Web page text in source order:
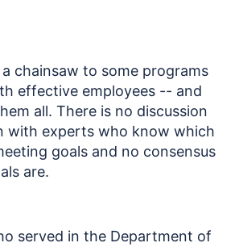
a chainsaw to some programs
effective employees -- and
all. There is no discussion
with experts who know which
goals and no consensus
are.
served in the Department of